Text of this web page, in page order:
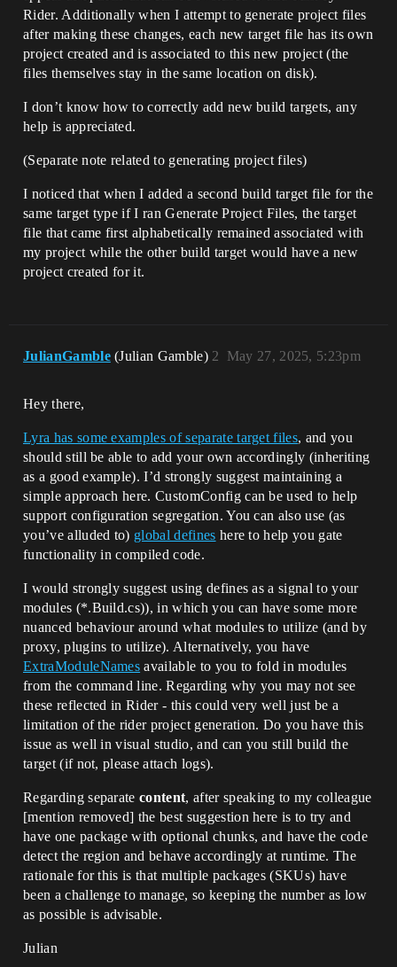
Rider. Additionally when I attempt to generate project files
after making these changes, each new target file has its own
project created and is associated to this new project (the
files themselves stay in the same location on disk).
I don’t know how to correctly add new build targets, any
help is appreciated.
(Separate note related to generating project files)
I noticed that when I added a second build target file for the
same target type if I ran Generate Project Files, the target
file that came first alphabetically remained associated with
my project while the other build target would have a new
project created for it.
JulianGamble (Julian Gamble) May 27, 2025, 5:23pm
2
Hey there,
Lyra has some examples of separate target files, and you
should still be able to add your own accordingly (inheriting
as a good example). I’d strongly suggest maintaining a
simple approach here. CustomConfig can be used to help
support configuration segregation. You can also use (as
you’ve alluded to) global defines here to help you gate
functionality in compiled code.
I would strongly suggest using defines as a signal to your
modules (*.Build.cs)), in which you can have some more
nuanced behaviour around what modules to utilize (and by
proxy, plugins to utilize). Alternatively, you have
ExtraModuleNames available to you to fold in modules
from the command line. Regarding why you may not see
these reflected in Rider - this could very well just be a
limitation of the rider project generation. Do you have this
issue as well in visual studio, and can you still build the
target (if not, please attach logs).
Regarding separatecontent, after speaking to my colleague
[mention removed]​ the best suggestion here is to try and
have one package with optional chunks, and have the code
detect the region and behave accordingly at runtime. The
rationale for this is that multiple packages (SKUs) have
been a challenge to manage, so keeping the number as low
as possible is advisable.
Julian